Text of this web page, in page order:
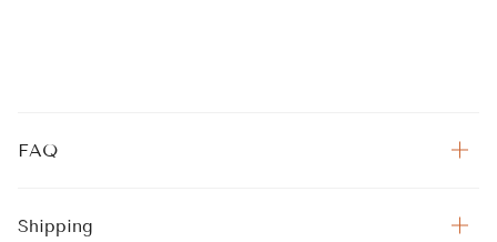
FAQ
Shipping